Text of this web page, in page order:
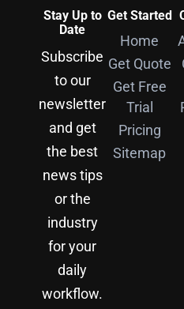
Stay Up to
Date
Subscribe
to our
newsletter
and get
the best
news tips
or the
industry
for your
daily
workflow.
Get Started
Home
Get Quote
Get Free
Trial
Pricing
Sitemap